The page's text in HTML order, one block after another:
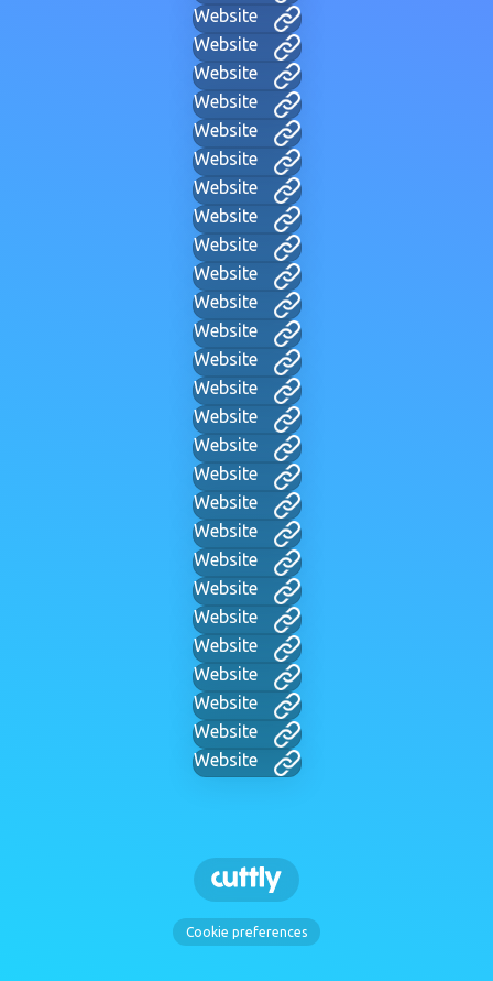
Website
Website
Website
Website
Website
Website
Website
Website
Website
Website
Website
Website
Website
Website
Website
Website
Website
Website
Website
Website
Website
Website
Website
Website
Website
Website
Website
Cookie preferences